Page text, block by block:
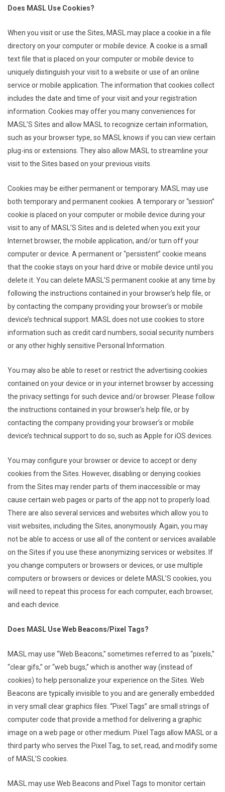
Does MASL Use Cookies?
When you visit or use the Sites, MASL may place a cookie in a file
directory on your computer or mobile device. A cookie is a small
text file that is placed on your computer or mobile device to
uniquely distinguish your visit to a website or use of an online
service or mobile application. The information that cookies collect
includes the date and time of your visit and your registration
information. Cookies may offer you many conveniences for
MASL’S Sites and allow MASL to recognize certain information,
such as your browser type, so MASL knows if you can view certain
plug-ins or extensions. They also allow MASL to streamline your
visit to the Sites based on your previous visits.
Cookies may be either permanent or temporary. MASL may use
both temporary and permanent cookies. A temporary or “session”
cookie is placed on your computer or mobile device during your
visit to any of MASL’S Sites and is deleted when you exit your
Internet browser, the mobile application, and/or turn off your
computer or device. A permanent or “persistent” cookie means
that the cookie stays on your hard drive or mobile device until you
delete it. You can delete MASL’S permanent cookie at any time by
following the instructions contained in your browser’s help file, or
by contacting the company providing your browser’s or mobile
device’s technical support. MASL does not use cookies to store
information such as credit card numbers, social security numbers
or any other highly sensitive Personal Information.
You may also be able to reset or restrict the advertising cookies
contained on your device or in your internet browser by accessing
the privacy settings for such device and/or browser. Please follow
the instructions contained in your browser’s help file, or by
contacting the company providing your browser’s or mobile
device’s technical support to do so, such as Apple for iOS devices.
You may configure your browser or device to accept or deny
cookies from the Sites. However, disabling or denying cookies
from the Sites may render parts of them inaccessible or may
cause certain web pages or parts of the app not to properly load.
There are also several services and websites which allow you to
visit websites, including the Sites, anonymously. Again, you may
not be able to access or use all of the content or services available
on the Sites if you use these anonymizing services or websites. If
you change computers or browsers or devices, or use multiple
computers or browsers or devices or delete MASL’S cookies, you
will need to repeat this process for each computer, each browser,
and each device.
Does MASL Use Web Beacons/Pixel Tags?
MASL may use “Web Beacons,” sometimes referred to as “pixels,”
“clear gifs,” or “web bugs,” which is another way (instead of
cookies) to help personalize your experience on the Sites. Web
Beacons are typically invisible to you and are generally embedded
in very small clear graphics files. “Pixel Tags” are small strings of
computer code that provide a method for delivering a graphic
image on a web page or other medium. Pixel Tags allow MASL or a
third party who serves the Pixel Tag, to set, read, and modify some
of MASL’S cookies.
MASL may use Web Beacons and Pixel Tags to monitor certain